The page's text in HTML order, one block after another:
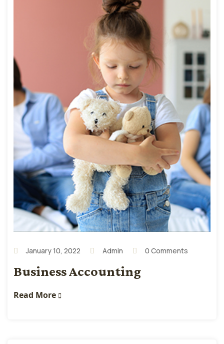
January 10, 2022 Admin 0 Comments
Business Accounting
Read More